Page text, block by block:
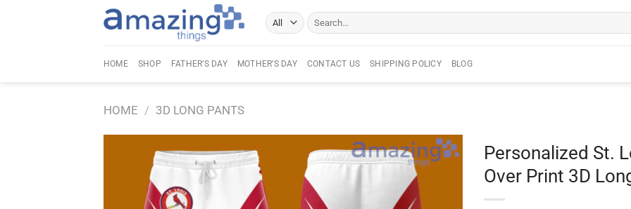
Search
for:
HOME SHOP FATHER’S DAY MOTHER’S DAY CONTACT US SHIPPING POLICY BLOG
HOME / 3D LONG PANTS
Personalized St.
Over Print 3D